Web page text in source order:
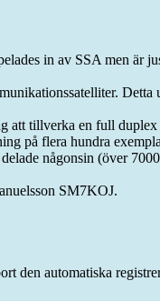
in av SSA men är
att tillverka en full
på flera hundra
någonsin (över
SM7KOJ.
den automatiska